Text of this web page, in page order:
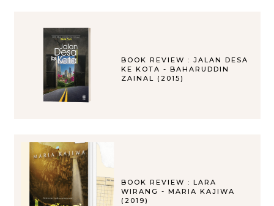
BOOK REVIEW : JALAN DESA
KE KOTA - BAHARUDDIN
ZAINAL (2015)
BOOK REVIEW : LARA
WIRANG - MARIA KAJIWA
(2019)